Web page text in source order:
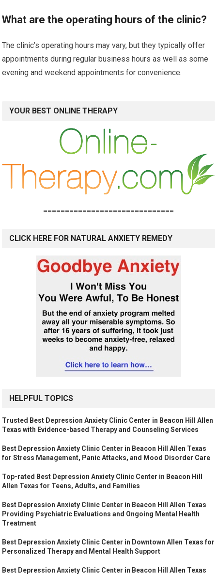
What are the operating hours of the clinic?
The clinic’s operating hours may vary, but they typically offer
appointments during regular business hours as well as some
evening and weekend appointments for convenience.
YOUR BEST ONLINE THERAPY
==============================
CLICK HERE FOR NATURAL ANXIETY REMEDY
HELPFUL TOPICS
Trusted Best Depression Anxiety Clinic Center in Beacon Hill Allen
Texas with Evidence-based Therapy and Counseling Services
Best Depression Anxiety Clinic Center in Beacon Hill Allen Texas
for Stress Management, Panic Attacks, and Mood Disorder Care
Top-rated Best Depression Anxiety Clinic Center in Beacon Hill
Allen Texas for Teens, Adults, and Families
Best Depression Anxiety Clinic Center in Beacon Hill Allen Texas
Providing Psychiatric Evaluations and Ongoing Mental Health
Treatment
Best Depression Anxiety Clinic Center in Downtown Allen Texas for
Personalized Therapy and Mental Health Support
Best Depression Anxiety Clinic Center in Beacon Hill Allen Texas